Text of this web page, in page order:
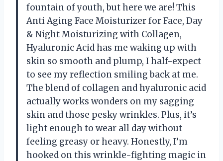
fountain of youth, but here we are! This
Anti Aging Face Moisturizer for Face, Day
& Night Moisturizing with Collagen,
Hyaluronic Acid has me waking up with
skin so smooth and plump, I half-expect
to see my reflection smiling back at me.
The blend of collagen and hyaluronic acid
actually works wonders on my sagging
skin and those pesky wrinkles. Plus, it’s
light enough to wear all day without
feeling greasy or heavy. Honestly, I’m
hooked on this wrinkle-fighting magic in